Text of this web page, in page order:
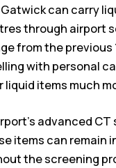
can carry
through airport
from the previous
with personal
liquid items much
advanced CT
items can remain
the screening